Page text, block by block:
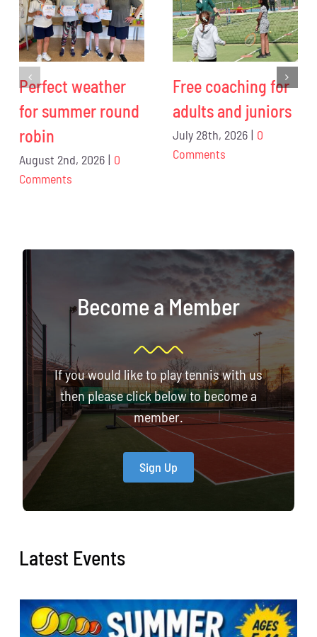
Perfect weather
for summer round
robin
August 2nd, 2026 | 0
Comments
Free coaching for
adults and juniors
July 28th, 2026 | 0
Comments
Become a Member
If you would like to play tennis with us
then please click below to become a
member.
Sign Up
Latest Events